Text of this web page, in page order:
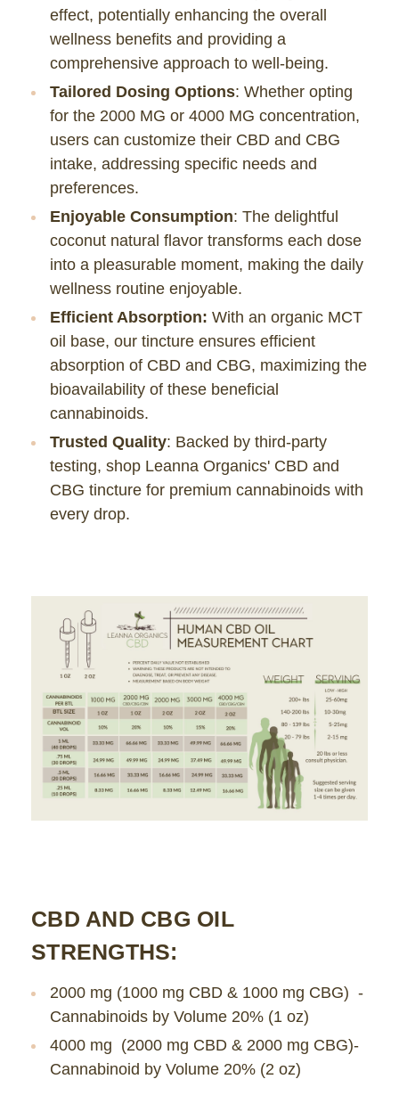
effect, potentially enhancing the overall
wellness benefits and providing a
comprehensive approach to well-being.
Tailored Dosing Options: Whether opting
for the 2000 MG or 4000 MG concentration,
users can customize their CBD and CBG
intake, addressing specific needs and
preferences.
Enjoyable Consumption: The delightful
coconut natural flavor transforms each dose
into a pleasurable moment, making the daily
wellness routine enjoyable.
Efficient Absorption: With an organic MCT
oil base, our tincture ensures efficient
absorption of CBD and CBG, maximizing the
bioavailability of these beneficial
cannabinoids.
Trusted Quality: Backed by third-party
testing, shop Leanna Organics' CBD and
CBG tincture for premium cannabinoids with
every drop.
CBD AND CBG OIL
STRENGTHS:
2000 mg (1000 mg CBD & 1000 mg CBG) -
Cannabinoids by Volume 20% (1 oz)
4000 mg (2000 mg CBD & 2000 mg CBG)-
Cannabinoid by Volume 20% (2 oz)